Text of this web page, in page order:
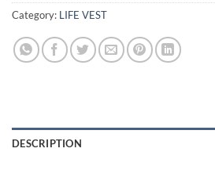
Category: LIFE VEST
DESCRIPTION